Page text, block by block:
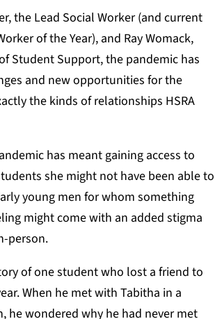
the Lead Social Worker (and current
of the Year), and Ray Womack,
Student Support, the pandemic has
and new opportunities for the
the kinds of relationships HSRA
has meant gaining access to
she might not have been able to
young men for whom something
might come with an added stigma
person.
of one student who lost a friend to
When he met with Tabitha in a
he wondered why he had never met